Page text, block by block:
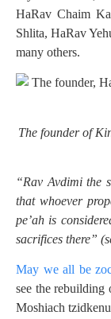
HaRav Chaim
Shlita, HaRav
many others.
The founder of
“Rav Avdimi the
that whoever
pe’ah is
sacrifices there”
May we all be
see the
Moshiach